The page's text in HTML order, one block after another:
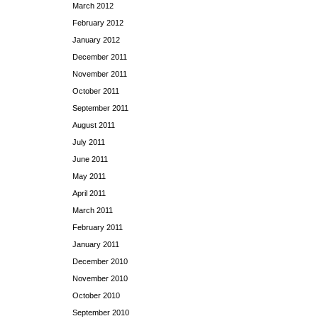
March 2012
February 2012
January 2012
December 2011
November 2011
October 2011
September 2011
August 2011
July 2011
June 2011
May 2011
April 2011
March 2011
February 2011
January 2011
December 2010
November 2010
October 2010
September 2010